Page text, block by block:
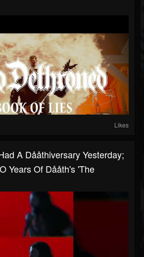
Likes
A Dååthiversary Yesterday;
Years Of Dååth's 'The